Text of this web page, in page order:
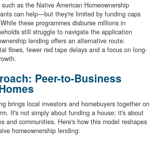
as the Native American Homeownership
can help—but they're limited by funding caps
these programmes disburse millions in
still struggle to navigate the application
lending offers an alternative route:
flows, fewer red tape delays and a focus on long-
Peer-to-Business
brings local investors and homebuyers together on
It's not simply about funding a house; it's about
and communities. Here's how this model reshapes
homeownership lending: